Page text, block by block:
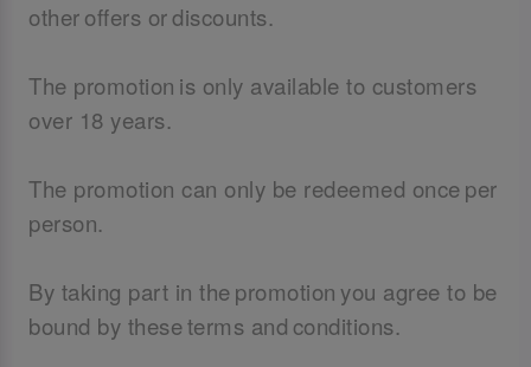
other offers or discounts.
The promotion is only available to customers
over 18 years.
The promotion can only be redeemed once per
person.
By taking part in the promotion you agree to be
bound by these terms and conditions.